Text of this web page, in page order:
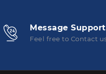
Message Support
Feel free to Contact